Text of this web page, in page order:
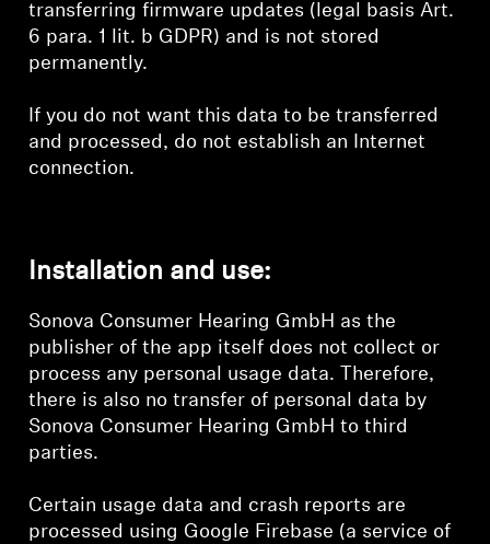
transferring firmware updates (legal basis Art.
6 para. 1 lit. b GDPR) and is not stored
permanently.
If you do not want this data to be transferred
and processed, do not establish an Internet
connection.
Installation and use:
Sonova Consumer Hearing GmbH as the
publisher of the app itself does not collect or
process any personal usage data. Therefore,
there is also no transfer of personal data by
Sonova Consumer Hearing GmbH to third
parties.
Certain usage data and crash reports are
processed using Google Firebase (a service of